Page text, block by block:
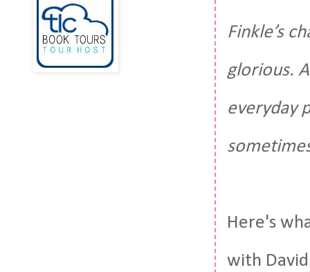
Finkle’s
glorious.
everyday
Here's
with